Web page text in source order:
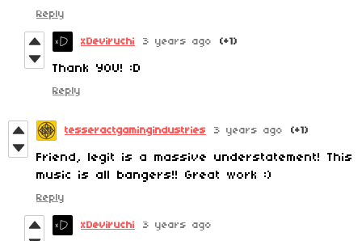
Reply
xDeviruchi 3 years ago (+1)
Thank YOU! :D
Reply
tesseractgamingindustries 3 years ago (+1)
Friend, legit is a massive understatement! This
music is all bangers!! Great work :)
Reply
xDeviruchi 3 years ago